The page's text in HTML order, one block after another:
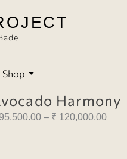
Shop
Harmony
95,500.00 – ₹ 120,000.00Price